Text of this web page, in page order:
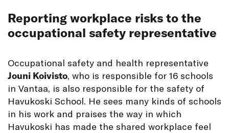
Reporting workplace risks to the
occupational safety representative
Occupational safety and health representative
Jouni Koivisto, who is responsible for 16 schools
in Vantaa, is also responsible for the safety of
Havukoski School. He sees many kinds of schools
in his work and praises the way in which
Havukoski has made the shared workplace feel